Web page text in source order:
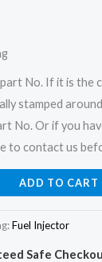
No. If it is the
stamped
No. Or if you
to contact us
ADD TO CART
Fuel Injector
Safe